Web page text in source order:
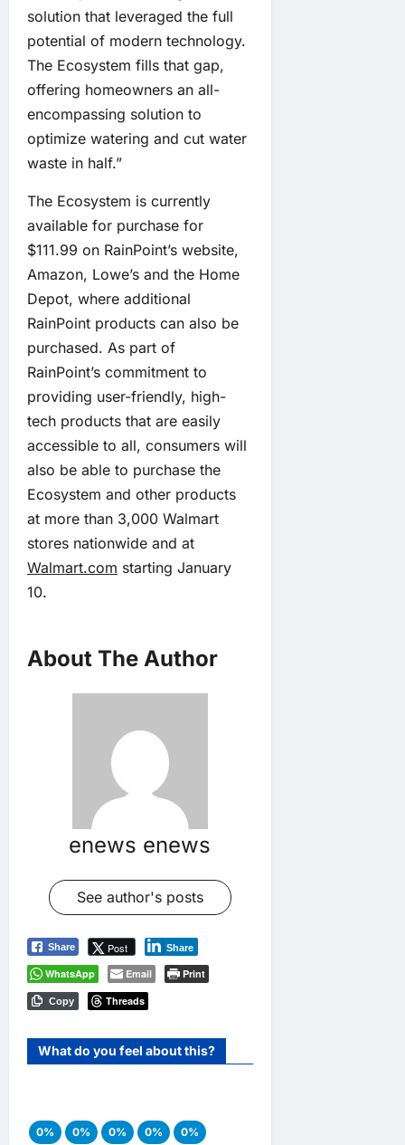
solution that leveraged the full
potential of modern technology.
The Ecosystem fills that gap,
offering homeowners an all-
encompassing solution to
optimize watering and cut water
waste in half.”
The Ecosystem is currently
available for purchase for
$111.99 on RainPoint’s website,
Amazon, Lowe’s and the Home
Depot, where additional
RainPoint products can also be
purchased. As part of
RainPoint’s commitment to
providing user-friendly, high-
tech products that are easily
accessible to all, consumers will
also be able to purchase the
Ecosystem and other products
at more than 3,000 Walmart
stores nationwide and at
Walmart.com starting January
10.
About The Author
enews enews
See author's posts
Share Post Share
WhatsApp Email Print
Copy Threads
What do you feel about this?
0%
0%
0%
0%
0%